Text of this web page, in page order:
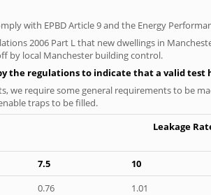
with EPBD Article 9 and the Energy
2006 Part L that new dwellings in
by local Manchester building control.
the regulations to indicate that a valid test
we require some general requirements to be
traps to be filled.
Leakage
7.5 10
0.76 1.01